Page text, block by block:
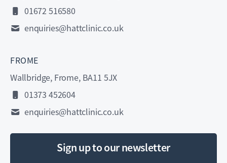
01672 516580
enquiries@hattclinic.co.uk
FROME
Wallbridge, Frome, BA11 5JX
01373 452604
enquiries@hattclinic.co.uk
Sign up to our newsletter